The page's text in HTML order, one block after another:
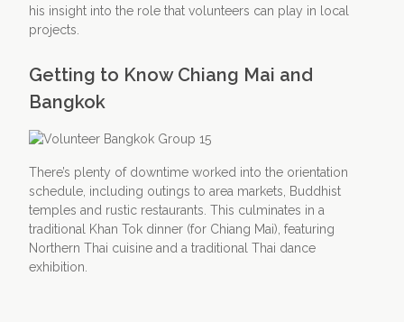
his insight into the role that volunteers can play in local
projects.
Getting to Know Chiang Mai and
Bangkok
There’s plenty of downtime worked into the orientation
schedule, including outings to area markets, Buddhist
temples and rustic restaurants. This culminates in a
traditional Khan Tok dinner (for Chiang Mai), featuring
Northern Thai cuisine and a traditional Thai dance
exhibition.